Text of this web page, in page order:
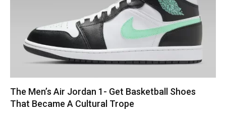
The Men’s Air Jordan 1- Get Basketball Shoes
That Became A Cultural Trope